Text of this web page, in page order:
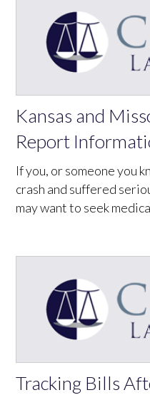
Kansas and
Report
If you, or someone you
crash and suffered
may want to seek
Tracking Bills